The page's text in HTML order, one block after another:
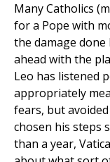
Many Catholics
for a Pope with
the damage
ahead with the
Leo has listened
appropriately
fears, but
chosen his steps
than a year,